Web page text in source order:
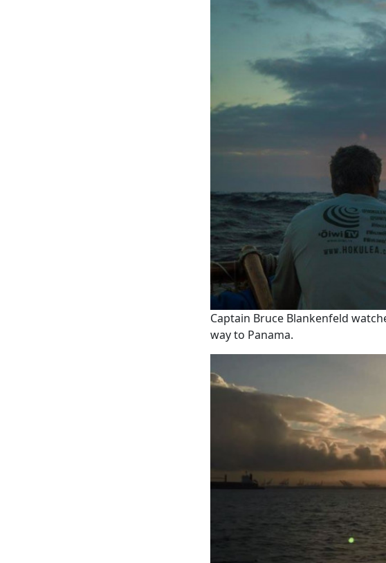
Captain Bruce Blankenfeld
way to Panama.